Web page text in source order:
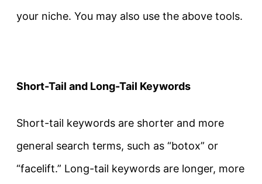
your niche. You may also use the above tools.
Short-Tail and Long-Tail Keywords
Short-tail keywords are shorter and more
general search terms, such as “botox” or
“facelift.” Long-tail keywords are longer, more